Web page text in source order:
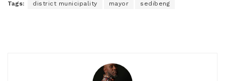
Tags: district municipality mayor sedibeng